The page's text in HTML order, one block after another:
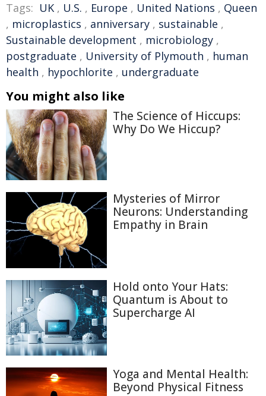
Tags: UK , U.S. , Europe , United Nations , Queen
, microplastics , anniversary , sustainable ,
Sustainable development , microbiology ,
postgraduate , University of Plymouth , human
health , hypochlorite , undergraduate
You might also like
The Science of Hiccups:
Why Do We Hiccup?
Mysteries of Mirror
Neurons: Understanding
Empathy in Brain
Hold onto Your Hats:
Quantum is About to
Supercharge AI
Yoga and Mental Health:
Beyond Physical Fitness